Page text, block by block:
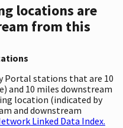
locations are
from this
Portal stations that are 10
and 10 miles downstream
location (indicated by
and downstream
Linked Data Index.